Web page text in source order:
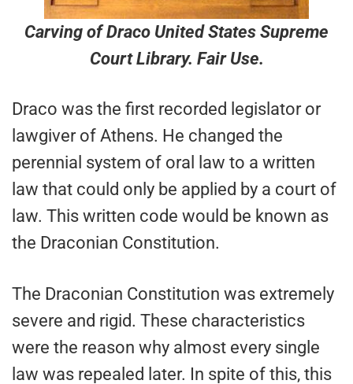
Carving of Draco United States Supreme
Court Library. Fair Use.
Draco was the first recorded legislator or
lawgiver of Athens. He changed the
perennial system of oral law to a written
law that could only be applied by a court of
law. This written code would be known as
the Draconian Constitution.
The Draconian Constitution was extremely
severe and rigid. These characteristics
were the reason why almost every single
law was repealed later. In spite of this, this